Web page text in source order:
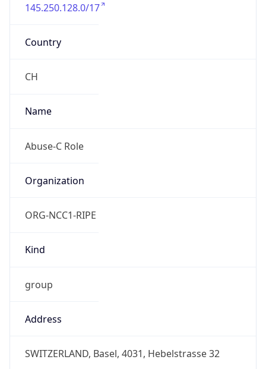
145.250.128.0/17
Country
CH
Name
Abuse-C Role
Organization
ORG-NCC1-RIPE
Kind
group
Address
SWITZERLAND, Basel, 4031, Hebelstrasse 32